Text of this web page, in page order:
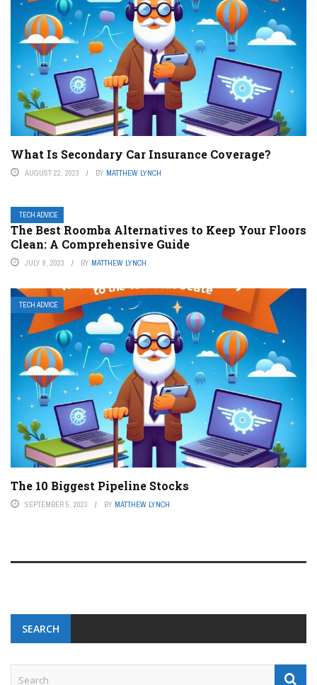
What Is Secondary Car Insurance Coverage?
AUGUST 22, 2023 BY MATTHEW LYNCH
TECH ADVICE
The Best Roomba Alternatives to Keep Your Floors
Clean: A Comprehensive Guide
JULY 9, 2023 BY MATTHEW LYNCH
TECH ADVICE
The 10 Biggest Pipeline Stocks
SEPTEMBER 5, 2023 BY MATTHEW LYNCH
SEARCH